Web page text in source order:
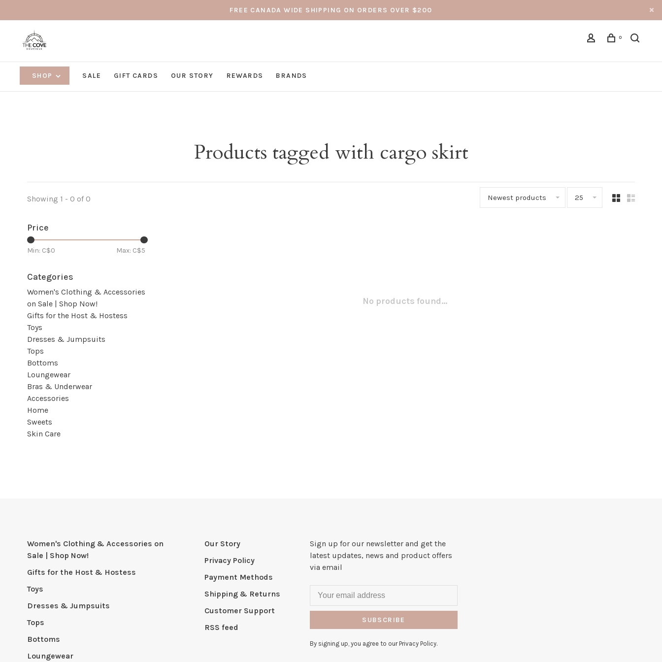
FREE CANADA WIDE SHIPPING ON ORDERS OVER $200
0
SHOP SALE GIFT CARDS OUR STORY REWARDS BRANDS
Products tagged with cargo skirt
Showing 1 - 0 of 0 Newest products 25
Price
Min: C$0 Max: C$5
Categories
Women's Clothing & Accessories
on Sale | Shop Now!
Gifts for the Host & Hostess
Toys
Dresses & Jumpsuits
Tops
Bottoms
Loungewear
Bras & Underwear
Accessories
Home
Sweets
Skin Care
No products found...
Women's Clothing & Accessories on
Sale | Shop Now!
Gifts for the Host & Hostess
Toys
Dresses & Jumpsuits
Tops
Bottoms
Loungewear
Our Story
Privacy Policy
Payment Methods
Shipping & Returns
Customer Support
RSS feed
Sign up for our newsletter and get the
latest updates, news and product offers
via email
SUBSCRIBE
By signing up, you agree to our Privacy Policy.